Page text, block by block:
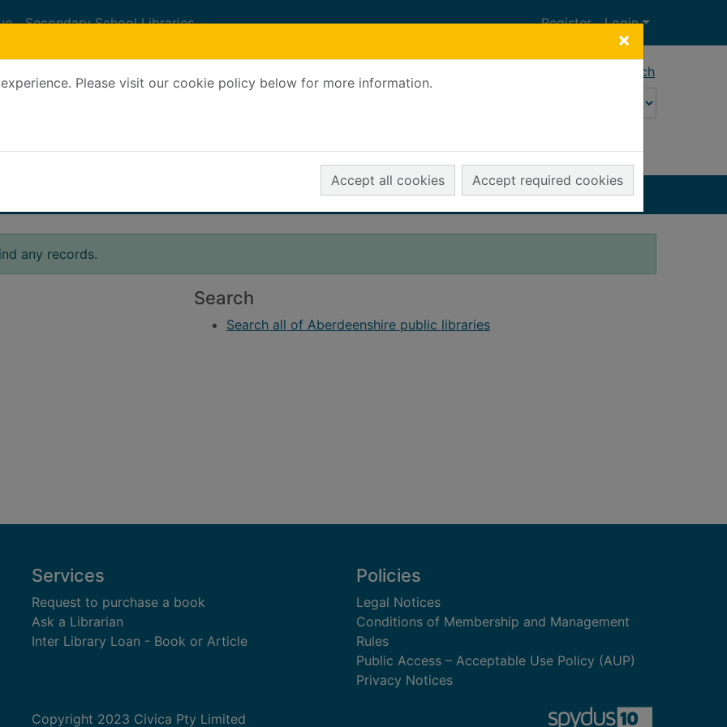
×
Please visit our cookie policy below for more information.
Accept all cookies Accept required cookies
Secondary School Libraries Register Login
Advanced search
any records.
Search
Search all of Aberdeenshire public libraries
Services
Request to purchase a book
Ask a Librarian
Inter Library Loan - Book or Article
Policies
Legal Notices
Conditions of Membership and Management
Rules
Public Access – Acceptable Use Policy (AUP)
Privacy Notices
Copyright 2023 Civica Pty Limited